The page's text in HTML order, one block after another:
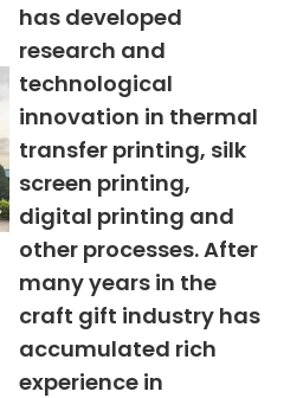
has developed
research and
technological
innovation in thermal
transfer printing, silk
screen printing,
digital printing and
other processes. After
many years in the
craft gift industry has
accumulated rich
experience in